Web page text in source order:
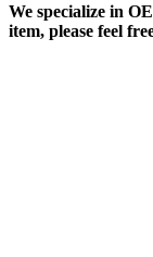
We specialize in
item, please feel